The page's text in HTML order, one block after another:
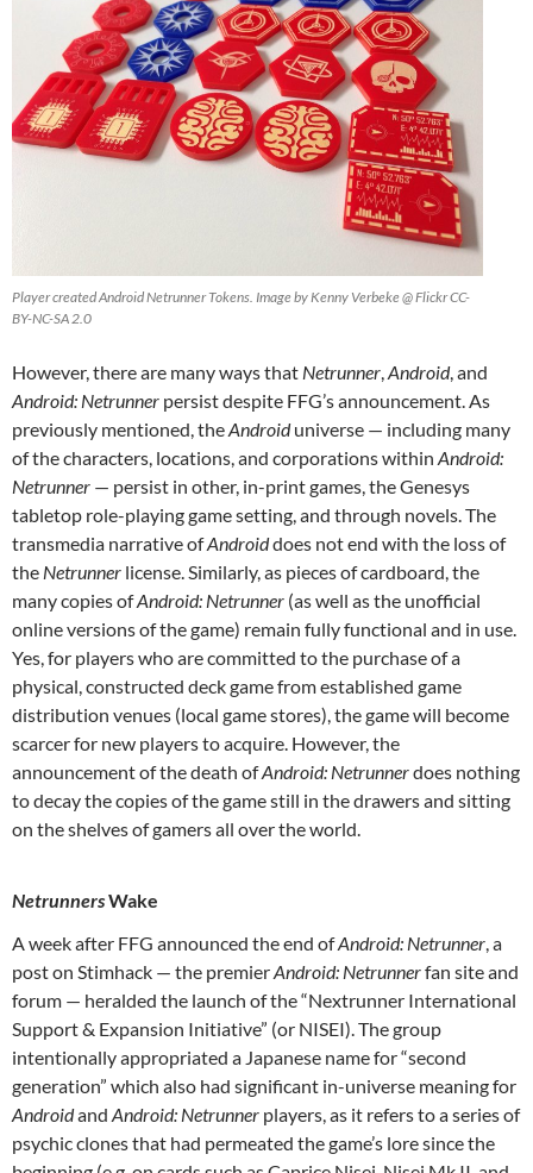
Player created Android Netrunner Tokens. Image by Kenny Verbeke @ Flickr CC-
BY-NC-SA 2.0
However, there are many ways that Netrunner,Android, and
Android: Netrunner persist despite FFG’s announcement. As
previously mentioned, theAndroiduniverse — including many
of the characters, locations, and corporations within Android:
Netrunner — persist in other, in-print games, the Genesys
tabletop role-playing game setting, and through novels. The
transmedia narrative ofAndroiddoes not end with the loss of
the Netrunner license. Similarly, as pieces of cardboard, the
many copies ofAndroid: Netrunner (as well as the unofficial
online versions of the game) remain fully functional and in use.
Yes, for players who are committed to the purchase of a
physical, constructed deck game from established game
distribution venues (local game stores), the game will become
scarcer for new players to acquire. However, the
announcement of the death ofAndroid: Netrunnerdoes nothing
to decay the copies of the game still in the drawers and sitting
on the shelves of gamers all over the world.
NetrunnersWake
A week after FFG announced the end ofAndroid: Netrunner, a
post on Stimhack — the premierAndroid: Netrunnerfan site and
forum — heralded the launch of the “Nextrunner International
Support & Expansion Initiative” (or NISEI). The group
intentionally appropriated a Japanese name for “second
generation” which also had significant in-universe meaning for
Androidand Android: Netrunner players, as it refers to a series of
psychic clones that had permeated the game’s lore since the